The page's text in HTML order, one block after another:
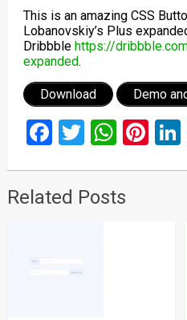
This is an amazing CSS
Lobanovskiy’s Plus
Dribbble https://
expanded.
Download Demo
Facebook
Twitter
Related Posts